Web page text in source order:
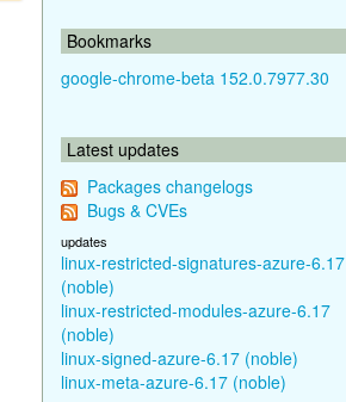
Bookmarks
google-chrome-beta 152.0.7977.30
Latest updates
Packages changelogs
Bugs & CVEs
updates
linux-restricted-signatures-azure-6.17
(noble)
linux-restricted-modules-azure-6.17
(noble)
linux-signed-azure-6.17 (noble)
linux-meta-azure-6.17 (noble)